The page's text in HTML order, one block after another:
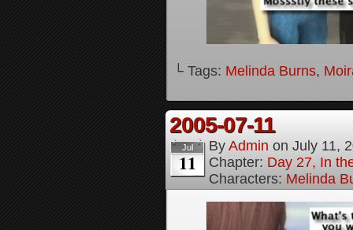
└ Tags: Melinda Burns,
2005-07-11
Jul
11
By Admin on July 11,
Chapter: Day 27, In
Characters: Melinda